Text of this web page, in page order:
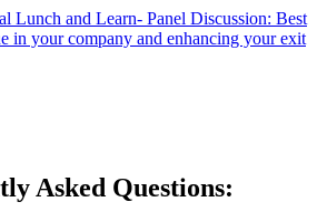
and Learn- Panel Discussion: Best
in your company and enhancing your exit
Asked Questions: